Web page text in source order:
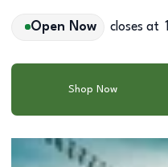
Open Now closes at
Shop Now